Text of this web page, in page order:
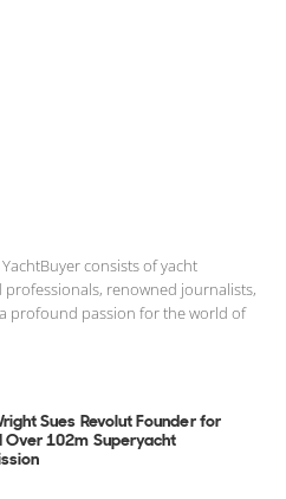
consists of yacht
professionals, renowned journalists,
profound passion for the world of
Sues Revolut Founder for
Over 102m Superyacht